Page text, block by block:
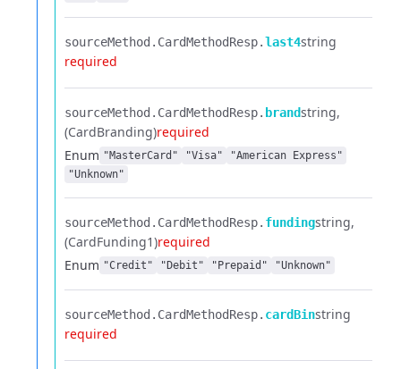
sourceMethod.​ CardMethodResp.​last4string
required
sourceMethod.​ CardMethodResp.​ brandstring
(CardBranding)required
Enum "MasterCard" "Visa"
"American Express"
"Unknown"
sourceMethod.​ CardMethodResp.​ fundingstring
(CardFunding1)required
Enum "Credit" "Debit" "Prepaid" "Unknown"
sourceMethod.​ CardMethodResp.​ cardBinstring
required